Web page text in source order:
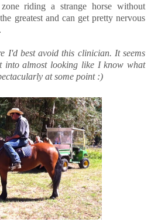
riding a strange horse without
greatest and can get pretty nervous
I'd best avoid this clinician. It seems
into almost looking like I know what
at some point :)